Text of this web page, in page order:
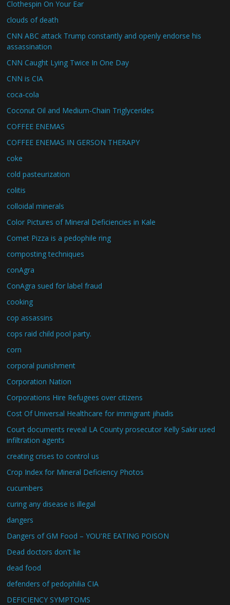
Clothespin On Your Ear
clouds of death
CNN ABC attack Trump constantly and openly endorse his
assassination
CNN Caught Lying Twice In One Day
CNN is CIA
coca-cola
Coconut Oil and Medium-Chain Triglycerides
COFFEE ENEMAS
COFFEE ENEMAS IN GERSON THERAPY
coke
cold pasteurization
colitis
colloidal minerals
Color Pictures of Mineral Deficiencies in Kale
Comet Pizza is a pedophile ring
composting techniques
conAgra
ConAgra sued for label fraud
cooking
cop assassins
cops raid child pool party.
corn
corporal punishment
Corporation Nation
Corporations Hire Refugees over citizens
Cost Of Universal Healthcare for immigrant jihadis
Court documents reveal LA County prosecutor Kelly Sakir used
infiltration agents
creating crises to control us
Crop Index for Mineral Deficiency Photos
cucumbers
curing any disease is illegal
dangers
Dangers of GM Food – YOU'RE EATING POISON
Dead doctors don't lie
dead food
defenders of pedophilia CIA
DEFICIENCY SYMPTOMS